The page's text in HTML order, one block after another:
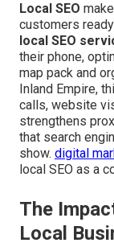
Local SEO
customers
local SEO
their phone,
map pack and
Inland Empire,
calls, website
strengthens
that search
show. digital
local SEO as a
The
Local